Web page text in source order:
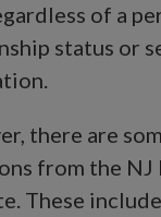
of a
status or
there are
from the NJ
These